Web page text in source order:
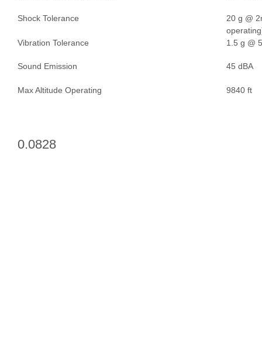
Shock Tolerance
20 g @
Vibration Tolerance
1.5 g @
Sound Emission 45 dBA
Max Altitude Operating 9840 ft
0.0828